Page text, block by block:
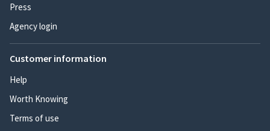
Press
Agency login
Customer information
Help
Worth Knowing
Terms of use